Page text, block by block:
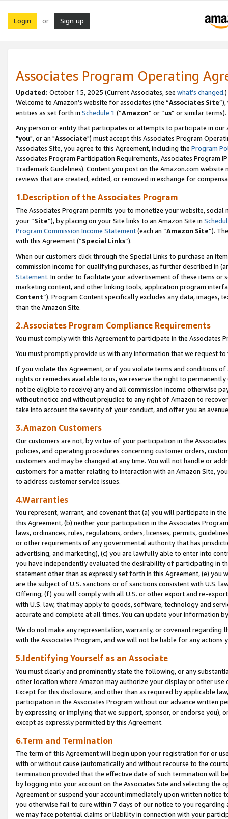
Login or Sign up
Associates Program Operating
Updated: October 15, 2025 (Current Associates, see what’s changed.)
Welcome to Amazon’s website for associates (the “Associates Site
entities as set forth in Schedule 1 (“Amazon” or “us” or similar terms).
Any person or entity that participates or attempts to participate in our
"you", or an "Associate") must accept this Associates Program
Associates Site, you agree to this Agreement, including the Program
Associates Program Participation Requirements, Associates Program
Trademark Guidelines). Content you post on the Amazon.com
reviews that are created, edited, or removed in exchange for
1.Description of the Associates Program
The Associates Program permits you to monetize your website,
your “Site”), by placing on your Site links to an Amazon Site in
Program Commission Income Statement(each an “Amazon Site”).
with this Agreement (“Special Links”).
When our customers click through the Special Links to purchase an
commission income for qualifying purchases, as further described in
Statement. In order to facilitate your advertisement of these items or
marketing content, and other linking tools, application program
Content”). Program Content specifically excludes any data,
than the Amazon Site.
2.Associates Program Compliance Requirements
You must comply with this Agreement to participate in the Associates
You must promptly provide us with any information that we request
If you violate this Agreement, or if you violate terms and conditions
rights or remedies available to us, we reserve the right to
not be eligible to receive) any and all commission income otherwise
without notice and without prejudice to any right of Amazon to
take into account the severity of your conduct, and offer you an
3.Amazon Customers
Our customers are not, by virtue of your participation in the
policies, and operating procedures concerning customer orders,
customers and may be changed at any time. You will not handle or
customers for a matter relating to interaction with an Amazon Site,
to address customer service issues.
4.Warranties
You represent, warrant, and covenant that (a) you will participate in
this Agreement, (b) neither your participation in the Associates
laws, ordinances, rules, regulations, orders, licenses, permits,
or other requirements of any governmental authority that has
advertising, and marketing), (c) you are lawfully able to enter into
you have independently evaluated the desirability of participating in
statement other than as expressly set forth in this Agreement, (e)
are the subject of U.S. sanctions or of sanctions consistent with U.S.
Offering; (f) you will comply with all U.S. or other export and re-
with U.S. law, that may apply to goods, software, technology and
accurate and complete at all times. You can update your information
We do not make any representation, warranty, or covenant regarding
with the Associates Program, and we will not be liable for any actions
5.Identifying Yourself as an Associate
You must clearly and prominently state the following, or any
other location where Amazon may authorize your display or other use
Except for this disclosure, and other than as required by applicable
participation in the Associates Program without our advance written
by expressing or implying that we support, sponsor, or endorse you),
except as expressly permitted by this Agreement.
6.Term and Termination
The term of this Agreement will begin upon your registration for or
with or without cause (automatically and without recourse to the
termination provided that the effective date of such termination will
by logging into your account on the Associates Site and selecting the
Agreement or suspend your account immediately upon written
you otherwise fail to cure within 7 days of our notice to you
we may face potential claims or liability in connection with your